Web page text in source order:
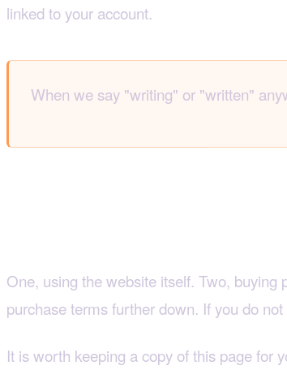
linked to your account.
When we say "writing" or "written"
One, using the website itself. Two,
purchase terms further down. If you do
It is worth keeping a copy of this page for